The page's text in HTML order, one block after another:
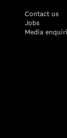
Contact us
Jobs
Media